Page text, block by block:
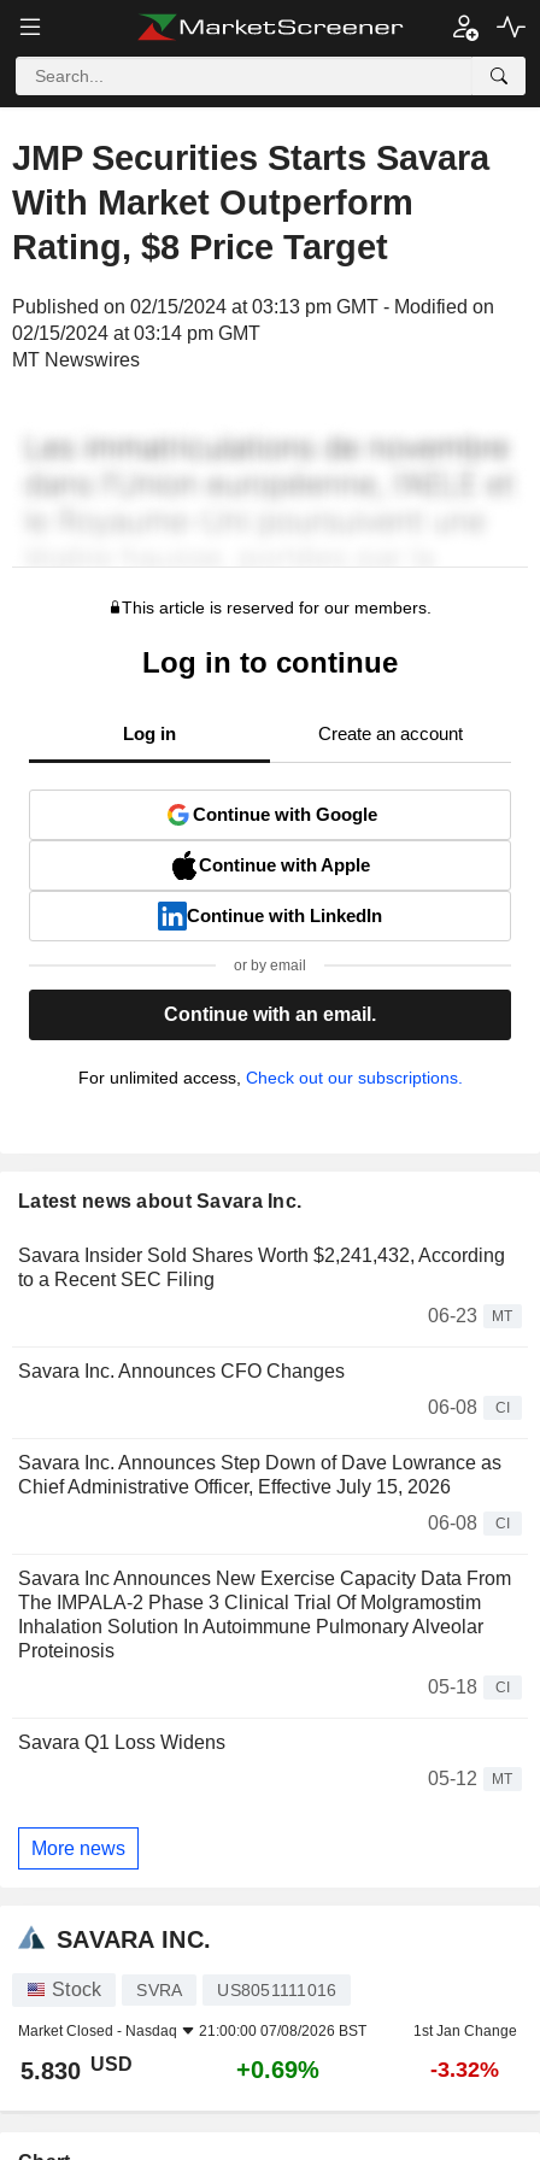
JMP Securities Starts Savara
With Market Outperform
Rating, $8 Price Target
Published on 02/15/2024 at 03:13 pm GMT - Modified on
02/15/2024 at 03:14 pm GMT
MT Newswires
This article is reserved for our members.
Log in to continue
Log in Create an account
Continue with Google
Continue with Apple
Continue with LinkedIn
or by email
Continue with an email.
For unlimited access, Check out our subscriptions.
Latest news about Savara Inc.
Savara Insider Sold Shares Worth $2,241,432, According
to a Recent SEC Filing
06-23
MT
Savara Inc. Announces CFO Changes
06-08
CI
Savara Inc. Announces Step Down of Dave Lowrance as
Chief Administrative Officer, Effective July 15, 2026
06-08
CI
Savara Inc Announces New Exercise Capacity Data From
The IMPALA-2 Phase 3 Clinical Trial Of Molgramostim
Inhalation Solution In Autoimmune Pulmonary Alveolar
Proteinosis
05-18
CI
Savara Q1 Loss Widens
05-12
MT
More news
SAVARA INC.
Stock SVRA US8051111016
Market Closed - Nasdaq 21:00:00 07/08/2026 BST 1st Jan Change
5.830 USD +0.69% -3.32%